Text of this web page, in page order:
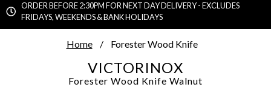
ORDER BEFORE 2:30PM FOR NEXT DAY DELIVERY - EXCLUDES
FRIDAYS, WEEKENDS & BANK HOLIDAYS
Home Forester Wood Knife
VICTORINOX
Forester Wood Knife Walnut